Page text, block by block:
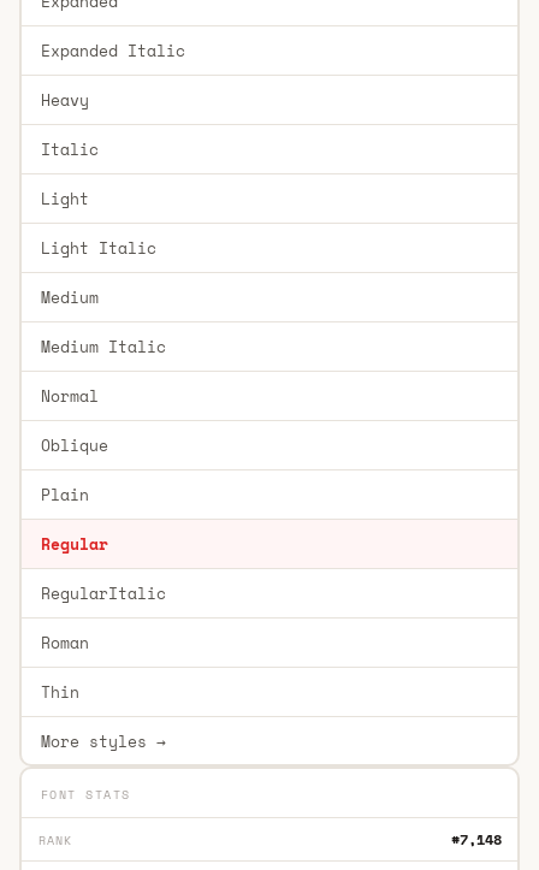
Expanded Italic
Heavy
Italic
Light
Light Italic
Medium
Medium Italic
Normal
Oblique
Plain
Regular
RegularItalic
Roman
Thin
More styles →
FONT STATS
RANK #7,148